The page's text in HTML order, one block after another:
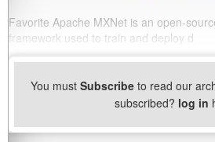
Favorite Apache MXNet is an open-
framework used to train and deploy d
You must Subscribeto read our
subscribed? log in